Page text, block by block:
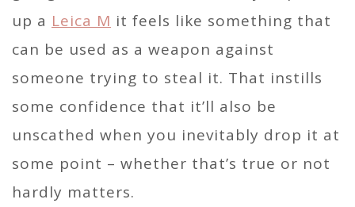
up a Leica M it feels like something that
can be used as a weapon against
someone trying to steal it. That instills
some confidence that it’ll also be
unscathed when you inevitably drop it at
some point – whether that’s true or not
hardly matters.